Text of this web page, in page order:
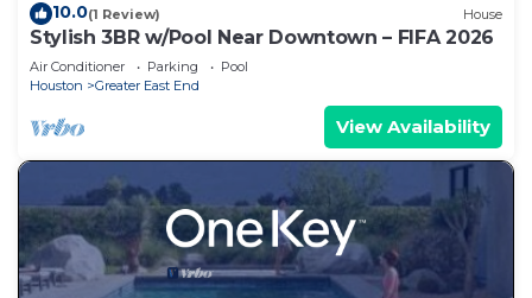
10.0(1 Review) House
Stylish 3BR w/Pool Near Downtown – FIFA 2026
Air Conditioner Parking
Pool
Houston
Greater East End
View Availability